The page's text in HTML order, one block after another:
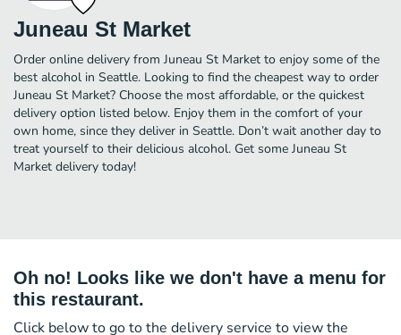
Juneau St Market
Order online delivery from Juneau St Market to enjoy some of the
best alcohol in Seattle. Looking to find the cheapest way to order
Juneau St Market? Choose the most affordable, or the quickest
delivery option listed below. Enjoy them in the comfort of your
own home, since they deliver in Seattle. Don’t wait another day to
treat yourself to their delicious alcohol. Get some Juneau St
Market delivery today!
Oh no! Looks like we don't have a menu for
this restaurant.
Click below to go to the delivery service to view the